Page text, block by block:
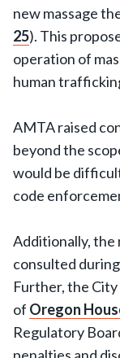
new massage
25). This
operation of
human
AMTA raised
beyond the
would be
code
Additionally, the
consulted
Further, the
of Oregon
Regulatory